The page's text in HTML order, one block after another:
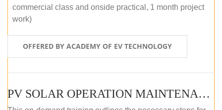
commercial class and onside practical, 1 month project
work)
OFFERED BY ACADEMY OF EV TECHNOLOGY
PV SOLAR OPERATION MAINTENANCE MASTER COURSE (OFFLINE COURSE)